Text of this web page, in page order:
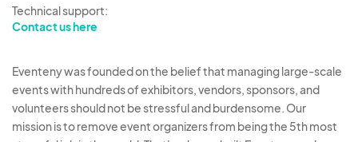
Technical support:
Contact us here
Eventeny was founded on the belief that managing large-scale
events with hundreds of exhibitors, vendors, sponsors, and
volunteers should not be stressful and burdensome. Our
mission is to remove event organizers from being the 5th most